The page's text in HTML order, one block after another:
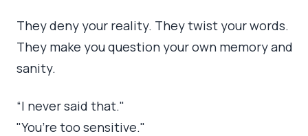
They deny your reality. They twist your words.
They make you question your own memory and
sanity.
“I never said that."
"You’re too sensitive."